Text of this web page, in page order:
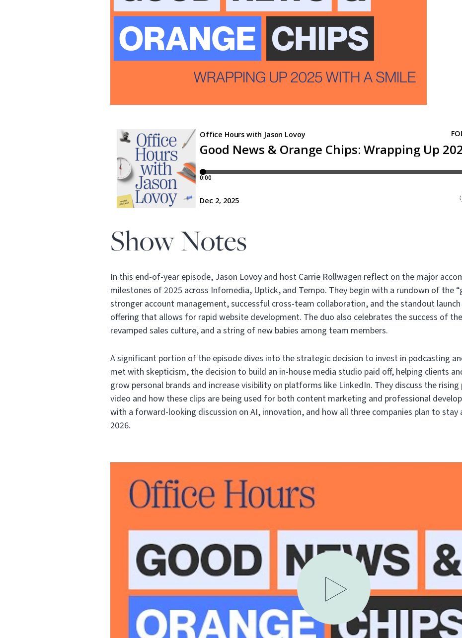
Show Notes
In this end-of-year episode, Jason Lovoy and host Carrie Rollwagen reflect on the major
milestones of 2025 across Infomedia, Uptick, and Tempo. They begin with a rundown of the
stronger account management, successful cross-team collaboration, and the standout
offering that allows for rapid website development. The duo also celebrates the success of
revamped sales culture, and a string of new babies among team members.
A significant portion of the episode dives into the strategic decision to invest in podcasting
met with skepticism, the decision to build an in-house media studio paid off, helping clients
grow personal brands and increase visibility on platforms like LinkedIn. They discuss the
video and how these clips are being used for both content marketing and professional
with a forward-looking discussion on AI, innovation, and how all three companies plan to stay
2026.